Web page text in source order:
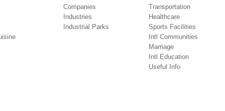
Companies
Industries
Industrial Parks
Transportation
Healthcare
Sports Facilities
Intl Communities
Marriage
Intl Education
Useful Info